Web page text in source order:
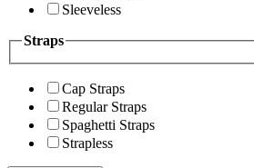
Sleeveless
Straps
Cap Straps
Regular Straps
Spaghetti Straps
Strapless